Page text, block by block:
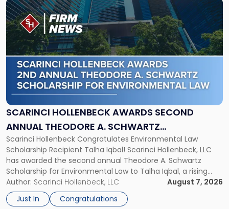
SCARINCI HOLLENBECK AWARDS SECOND
ANNUAL THEODORE A. SCHWARTZ
SCHOLARSHIP FOR ENVIRONMENTAL LAW
Scarinci Hollenbeck Congratulates Environmental Law
Scholarship Recipient Talha Iqbal! Scarinci Hollenbeck, LLC
has awarded the second annual Theodore A. Schwartz
Scholarship for Environmental Law to Talha Iqbal, a rising
third-year student at Rutgers Law School in Newark. Mr. Iqbal
will receive $2,500 to support his continued legal education.
The Environmental Law Scholarship is awarded annually […]
Author: Scarinci Hollenbeck, LLC
August 7, 2026
Just In
Congratulations
to
post
with
title
-
"Scarinci
Hollenbeck
Awards
Second
Annual
A.
Schwartz
Scholarship
for
Environmental
Law"